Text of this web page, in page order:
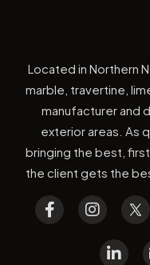
Located in Northern
marble, travertine,
manufacturer and
exterior areas. As
bringing the best,
the client gets the